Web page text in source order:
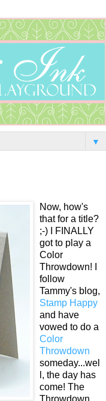
▼
Now, how's
that for a title?
;-) I FINALLY
got to play a
Color
Throwdown! I
follow
Tammy's blog,
Stamp Happy
and have
vowed to do a
Color
Throwdown
someday...wel
l, the day has
come! The
Throwdown